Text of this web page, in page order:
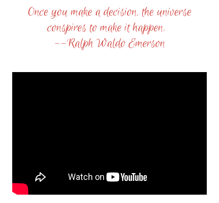
Once you make a decision, the universe
conspires to make it happen.
--Ralph Waldo Emerson